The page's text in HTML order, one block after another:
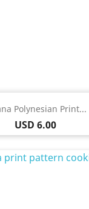
Polynesian Print...
Price
USD 6.00